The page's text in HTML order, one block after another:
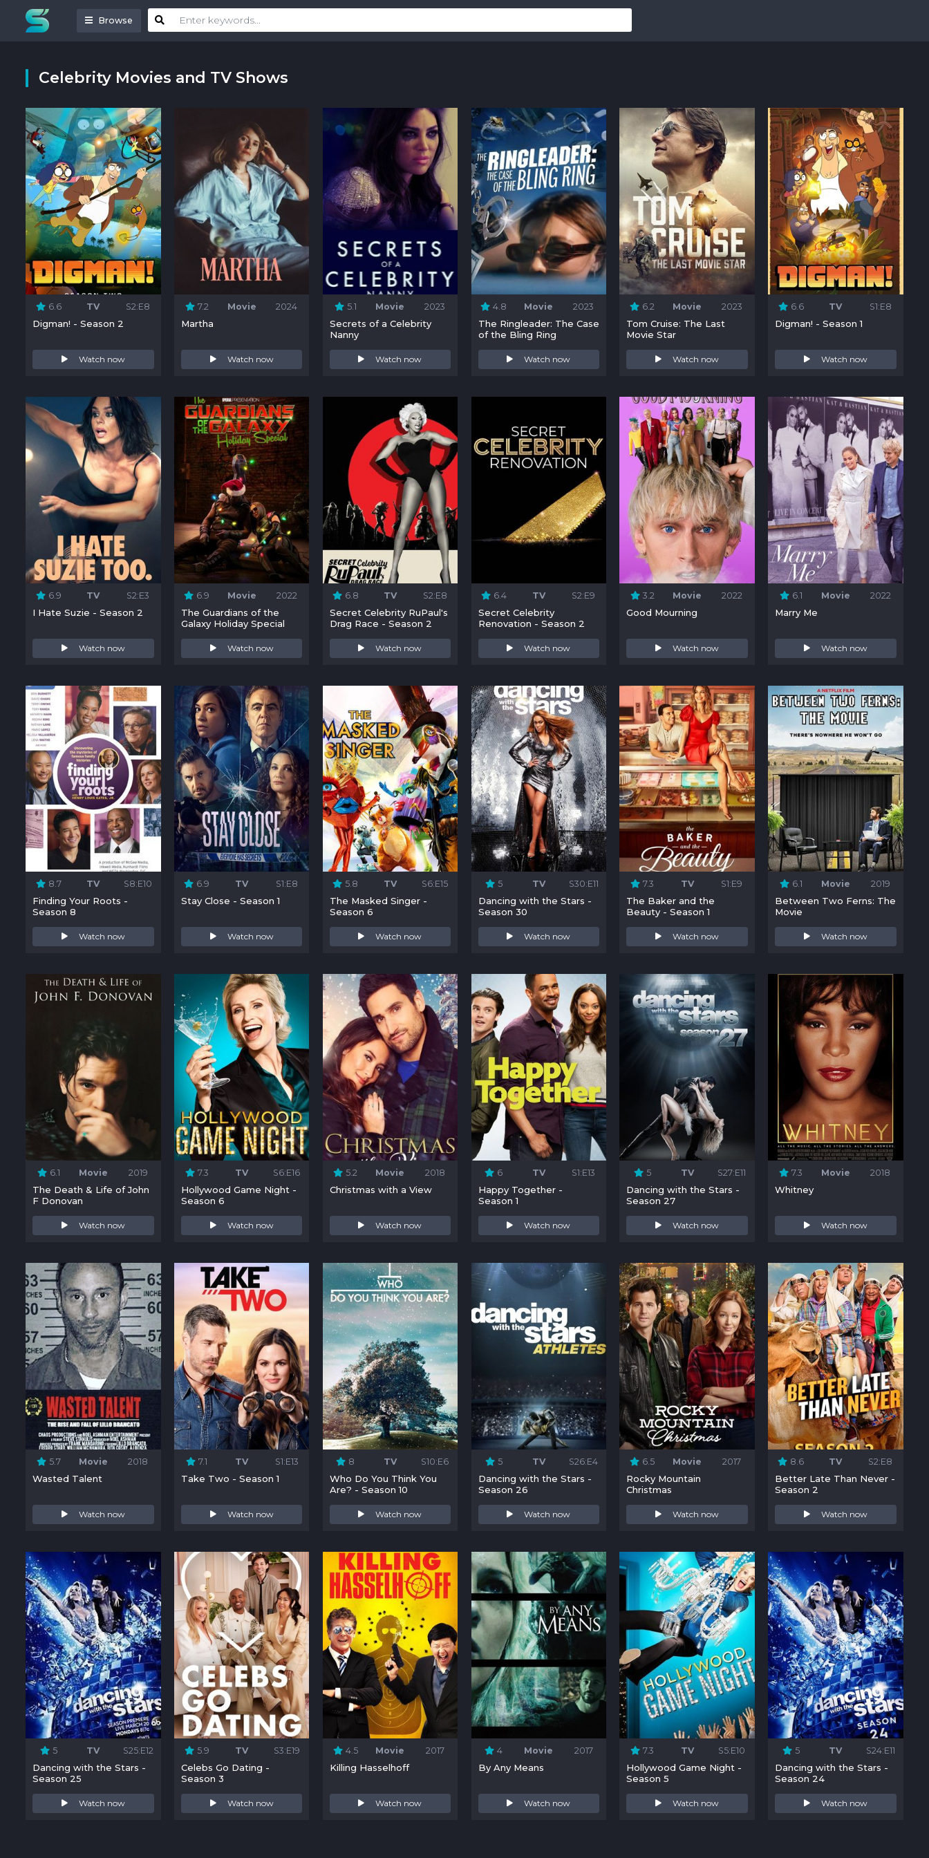
Browse
Celebrity Movies and TV Shows
6.6 TV S2:E8
Digman! - Season 2
Watch now
7.2 Movie 2024
Martha
Watch now
5.1 Movie 2023
Secrets of a Celebrity
Nanny
Watch now
4.8 Movie 2023
The Ringleader: The Case
of the Bling Ring
Watch now
6.2 Movie 2023
Tom Cruise: The Last
Movie Star
Watch now
6.6 TV S1:E8
Digman! - Season 1
Watch now
6.9 TV S2:E3
I Hate Suzie - Season 2
Watch now
6.9 Movie 2022
The Guardians of the
Galaxy Holiday Special
Watch now
6.8 TV S2:E8
Secret Celebrity RuPaul's
Drag Race - Season 2
Watch now
6.4 TV S2:E9
Secret Celebrity
Renovation - Season 2
Watch now
3.2 Movie 2022
Good Mourning
Watch now
6.1 Movie 2022
Marry Me
Watch now
8.7 TV S8:E10
Finding Your Roots -
Season 8
Watch now
6.9 TV S1:E8
Stay Close - Season 1
Watch now
5.8 TV S6:E15
The Masked Singer -
Season 6
Watch now
5 TV S30:E11
Dancing with the Stars -
Season 30
Watch now
7.3 TV S1:E9
The Baker and the
Beauty - Season 1
Watch now
6.1 Movie 2019
Between Two Ferns: The
Movie
Watch now
6.1 Movie 2019
The Death & Life of John
F Donovan
Watch now
7.3 TV S6:E16
Hollywood Game Night -
Season 6
Watch now
5.2 Movie 2018
Christmas with a View
Watch now
6 TV S1:E13
Happy Together -
Season 1
Watch now
5 TV S27:E11
Dancing with the Stars -
Season 27
Watch now
7.3 Movie 2018
Whitney
Watch now
5.7 Movie 2018
Wasted Talent
Watch now
7.1 TV S1:E13
Take Two - Season 1
Watch now
8 TV S10:E6
Who Do You Think You
Are? - Season 10
Watch now
5 TV S26:E4
Dancing with the Stars -
Season 26
Watch now
6.5 Movie 2017
Rocky Mountain
Christmas
Watch now
8.6 TV S2:E8
Better Late Than Never -
Season 2
Watch now
5 TV S25:E12
Dancing with the Stars -
Season 25
Watch now
5.9 TV S3:E19
Celebs Go Dating -
Season 3
Watch now
4.5 Movie 2017
Killing Hasselhoff
Watch now
4 Movie 2017
By Any Means
Watch now
7.3 TV S5:E10
Hollywood Game Night -
Season 5
Watch now
5 TV S24:E11
Dancing with the Stars -
Season 24
Watch now